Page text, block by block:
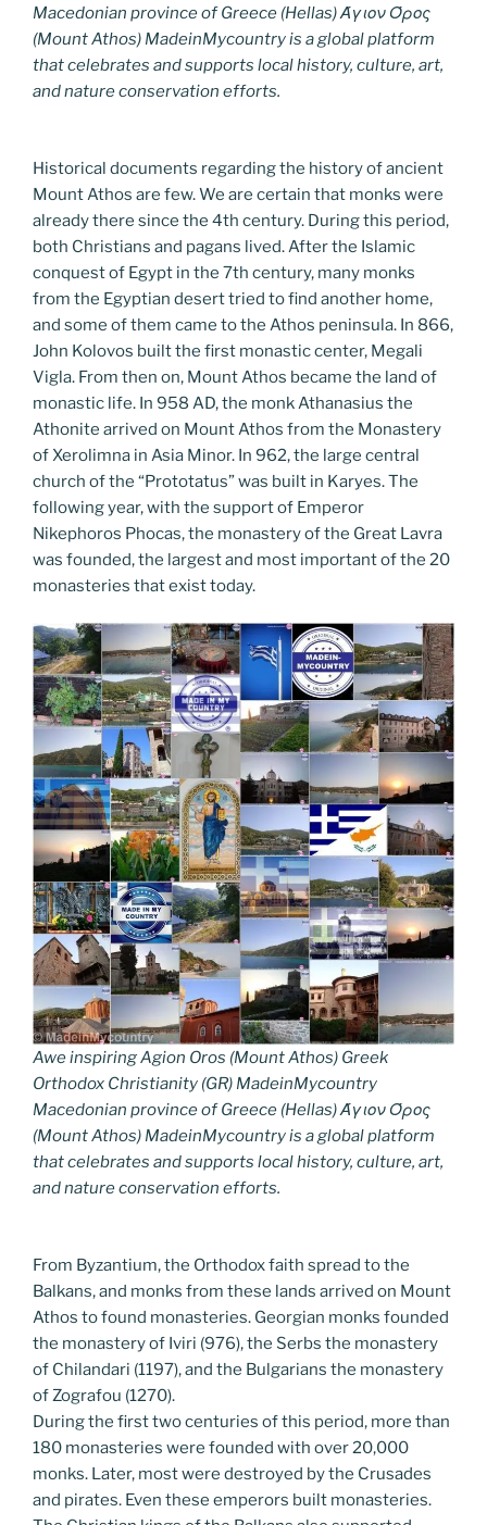
Macedonian province of Greece (Hellas) Άγιον Όρος
(Mount Athos) MadeinMycountry is a global platform
that celebrates and supports local history, culture, art,
and nature conservation efforts.
Historical documents regarding the history of ancient
Mount Athos are few. We are certain that monks were
already there since the 4th century. During this period,
both Christians and pagans lived. After the Islamic
conquest of Egypt in the 7th century, many monks
from the Egyptian desert tried to find another home,
and some of them came to the Athos peninsula. In 866,
John Kolovos built the first monastic center, Megali
Vigla. From then on, Mount Athos became the land of
monastic life. In 958 AD, the monk Athanasius the
Athonite arrived on Mount Athos from the Monastery
of Xerolimna in Asia Minor. In 962, the large central
church of the “Prototatus” was built in Karyes. The
following year, with the support of Emperor
Nikephoros Phocas, the monastery of the Great Lavra
was founded, the largest and most important of the 20
monasteries that exist today.
Awe inspiring Agion Oros (Mount Athos) Greek
Orthodox Christianity (GR) MadeinMycountry
Macedonian province of Greece (Hellas) Άγιον Όρος
(Mount Athos) MadeinMycountry is a global platform
that celebrates and supports local history, culture, art,
and nature conservation efforts.
From Byzantium, the Orthodox faith spread to the
Balkans, and monks from these lands arrived on Mount
Athos to found monasteries. Georgian monks founded
the monastery of Iviri (976), the Serbs the monastery
of Chilandari (1197), and the Bulgarians the monastery
of Zografou (1270).
During the first two centuries of this period, more than
180 monasteries were founded with over 20,000
monks. Later, most were destroyed by the Crusades
and pirates. Even these emperors built monasteries.